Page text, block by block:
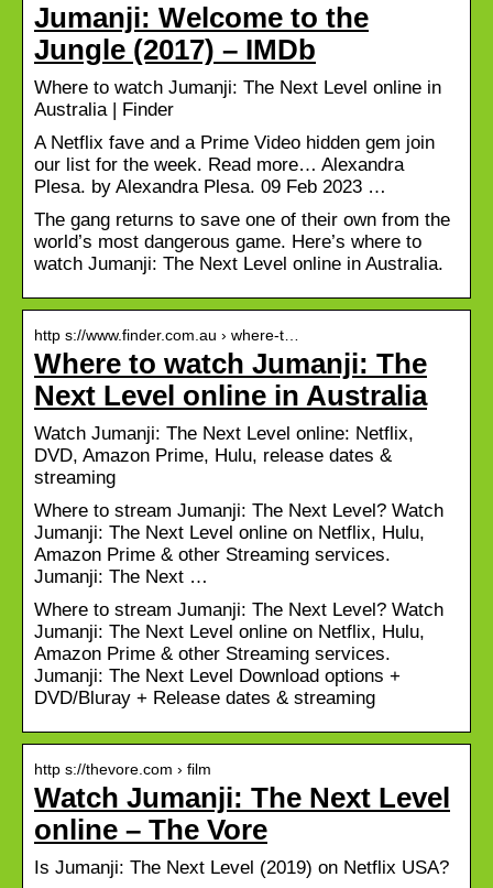
Jumanji: Welcome to the
Jungle (2017) – IMDb
Where to watch Jumanji: The Next Level online in
Australia | Finder
A Netflix fave and a Prime Video hidden gem join
our list for the week. Read more… Alexandra
Plesa. by Alexandra Plesa. 09 Feb 2023 …
The gang returns to save one of their own from the
world’s most dangerous game. Here’s where to
watch Jumanji: The Next Level online in Australia.
http s://www.finder.com.au › where-t…
Where to watch Jumanji: The
Next Level online in Australia
Watch Jumanji: The Next Level online: Netflix,
DVD, Amazon Prime, Hulu, release dates &
streaming
Where to stream Jumanji: The Next Level? Watch
Jumanji: The Next Level online on Netflix, Hulu,
Amazon Prime & other Streaming services.
Jumanji: The Next …
Where to stream Jumanji: The Next Level? Watch
Jumanji: The Next Level online on Netflix, Hulu,
Amazon Prime & other Streaming services.
Jumanji: The Next Level Download options +
DVD/Bluray + Release dates & streaming
http s://thevore.com › film
Watch Jumanji: The Next Level
online – The Vore
Is Jumanji: The Next Level (2019) on Netflix USA?